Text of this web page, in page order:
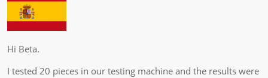
Hi Beta.
I tested 20 pieces in our testing machine and the results were